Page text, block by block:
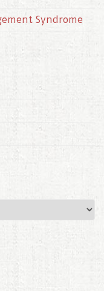
Syndrome